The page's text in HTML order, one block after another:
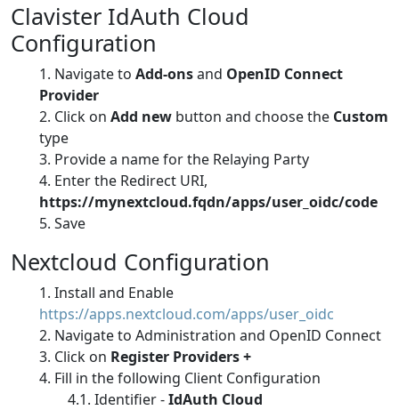
Clavister IdAuth Cloud
Configuration
Navigate to Add-onsand OpenID Connect
Provider
Click on Add new button and choose the Custom
type
Provide a name for the Relaying Party
Enter the Redirect URI,
https://mynextcloud.fqdn/apps/user_oidc/code
Save
Nextcloud Configuration
Install and Enable
https://apps.nextcloud.com/apps/user_oidc
Navigate to Administration and OpenID Connect
Click on Register Providers +
Fill in the following Client Configuration
Identifier -IdAuth Cloud